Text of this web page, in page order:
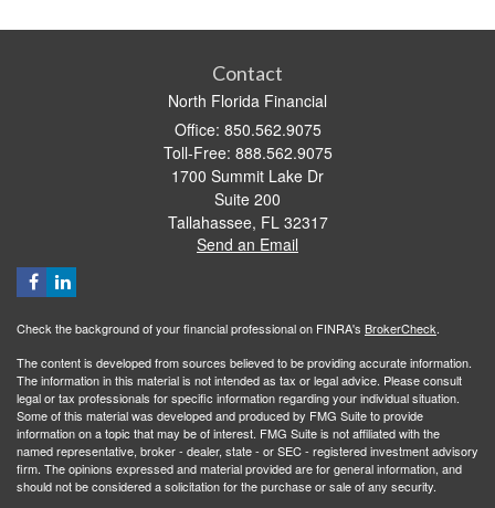
Contact
North Florida Financial
Office: 850.562.9075
Toll-Free: 888.562.9075
1700 Summit Lake Dr
Suite 200
Tallahassee, FL 32317
Send an Email
Check the background of your financial professional on FINRA's BrokerCheck.
The content is developed from sources believed to be providing accurate information.
The information in this material is not intended as tax or legal advice. Please consult
legal or tax professionals for specific information regarding your individual situation.
Some of this material was developed and produced by FMG Suite to provide
information on a topic that may be of interest. FMG Suite is not affiliated with the
named representative, broker - dealer, state - or SEC - registered investment advisory
firm. The opinions expressed and material provided are for general information, and
should not be considered a solicitation for the purchase or sale of any security.